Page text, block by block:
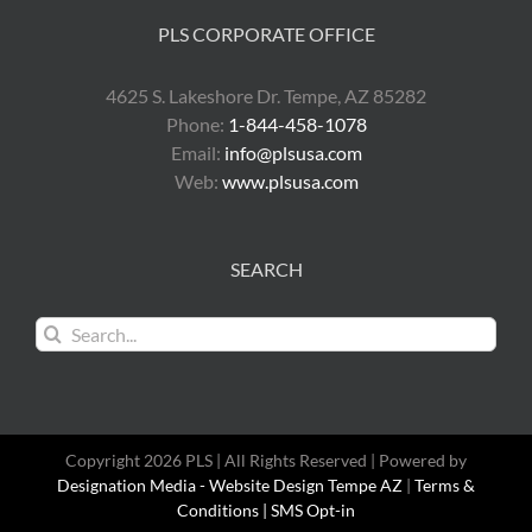
PLS CORPORATE OFFICE
4625 S. Lakeshore Dr. Tempe, AZ 85282
Phone: 1-844-458-1078
Email: info@plsusa.com
Web: www.plsusa.com
SEARCH
Search
for:
Copyright 2026 PLS | All Rights Reserved | Powered by
Designation Media - Website Design Tempe AZ | Terms &
Conditions | SMS Opt-in